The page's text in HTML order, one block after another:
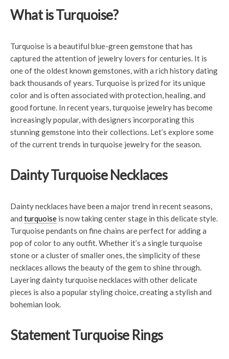
What is Turquoise?
Turquoise is a beautiful blue-green gemstone that has
captured the attention of jewelry lovers for centuries. It is
one of the oldest known gemstones, with a rich history dating
back thousands of years. Turquoise is prized for its unique
color and is often associated with protection, healing, and
good fortune. In recent years, turquoise jewelry has become
increasingly popular, with designers incorporating this
stunning gemstone into their collections. Let’s explore some
of the current trends in turquoise jewelry for the season.
Dainty Turquoise Necklaces
Dainty necklaces have been a major trend in recent seasons,
and turquoise is now taking center stage in this delicate style.
Turquoise pendants on fine chains are perfect for adding a
pop of color to any outfit. Whether it’s a single turquoise
stone or a cluster of smaller ones, the simplicity of these
necklaces allows the beauty of the gem to shine through.
Layering dainty turquoise necklaces with other delicate
pieces is also a popular styling choice, creating a stylish and
bohemian look.
Statement Turquoise Rings